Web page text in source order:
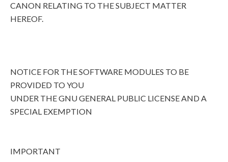
CANON RELATING TO THE SUBJECT MATTER
HEREOF.
NOTICE FOR THE SOFTWARE MODULES TO BE
PROVIDED TO YOU
UNDER THE GNU GENERAL PUBLIC LICENSE AND A
SPECIAL EXEMPTION
IMPORTANT